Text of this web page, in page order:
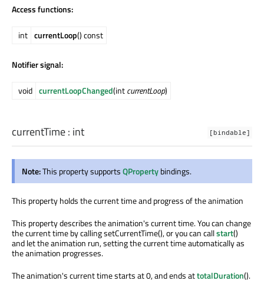
Access functions:
int currentLoop() const
Notifier signal:
void currentLoopChanged(intcurrentLoop)
[bindable]
currentTime: int
Note:This property supportsQPropertybindings.
This property holds the current time and progress of the animation
This property describes the animation's current time. You can change
the current time by calling setCurrentTime(), or you can callstart()
and let the animation run, setting the current time automatically as
the animation progresses.
The animation's current time starts at 0, and ends attotalDuration().